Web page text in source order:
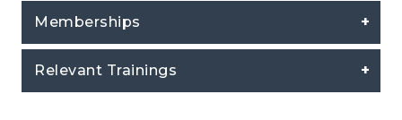
Memberships
Relevant Trainings